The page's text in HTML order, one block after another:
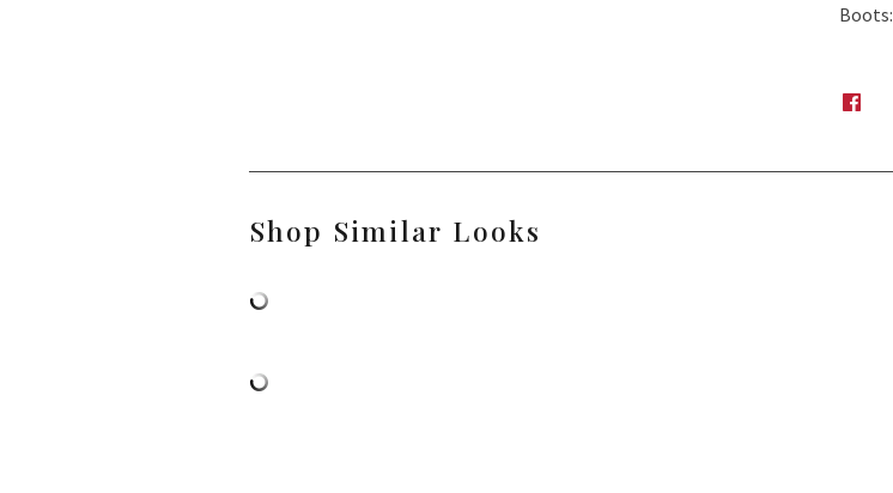
Boots:
Shop Similar Looks